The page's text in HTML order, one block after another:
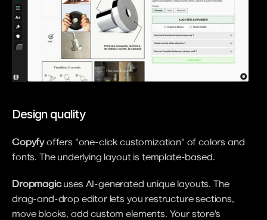
Design quality
Copyfy offers "one-click customization" of colors and
fonts. The underlying layout is template-based.
Dropmagic uses AI-generated unique layouts. The
drag-and-drop editor lets you restructure sections,
move blocks, add custom elements. Your store's